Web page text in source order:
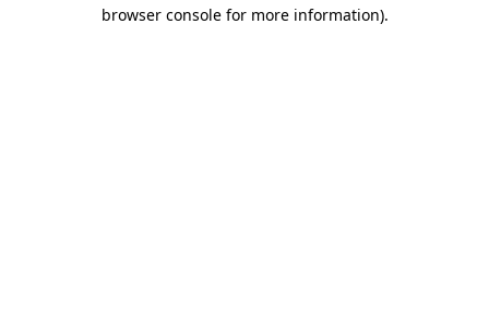
browser console for more information).